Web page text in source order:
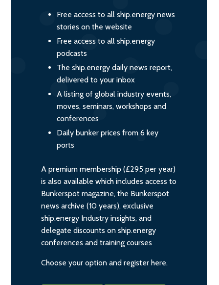
Free access to all ship.energy news
stories on the website
Free access to all ship.energy
podcasts
The ship.energy daily news report,
delivered to your inbox
A listing of global industry events,
moves, seminars, workshops and
conferences
Daily bunker prices from 6 key
ports
A premium membership (£295 per year)
is also available which includes access to
Bunkerspot magazine, the Bunkerspot
news archive (10 years), exclusive
ship.energy Industry insights, and
delegate discounts on ship.energy
conferences and training courses
Choose your option and register here.